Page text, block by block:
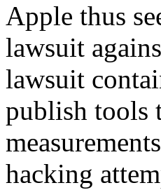
Apple thus
lawsuit
lawsuit
publish tools
hacking